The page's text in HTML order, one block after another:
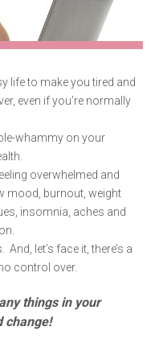
life to make you tired and
even if you’re normally
whammy on your
overwhelmed and
mood, burnout, weight
insomnia, aches and
let’s face it, there’s a
control over.
things in your
change!